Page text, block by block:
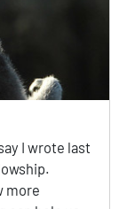
I wrote last
more